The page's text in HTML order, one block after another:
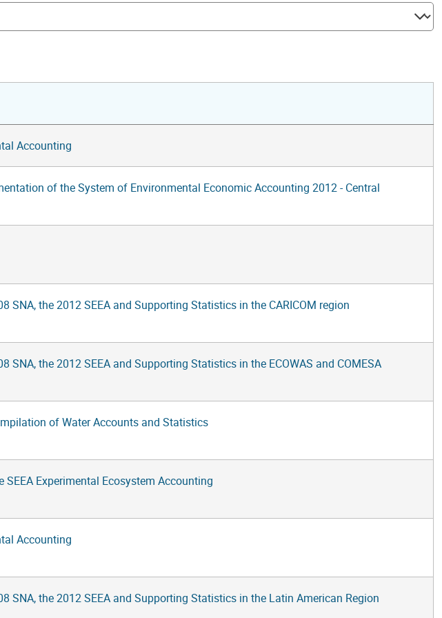
Accounting
of the System of Environmental Economic Accounting 2012 - Central
the 2012 SEEA and Supporting Statistics in the CARICOM region
the 2012 SEEA and Supporting Statistics in the ECOWAS and COMESA
of Water Accounts and Statistics
Experimental Ecosystem Accounting
Accounting
SNA, the 2012 SEEA and Supporting Statistics in the Latin American Region